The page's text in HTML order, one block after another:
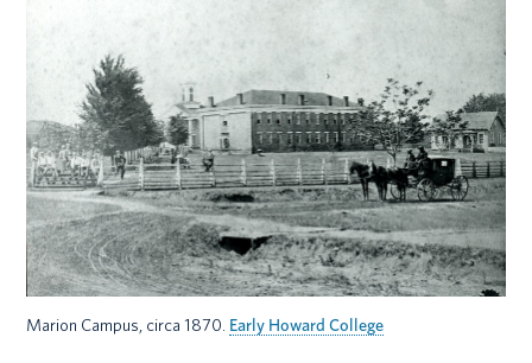
Marion Campus, circa 1870. Early Howard College